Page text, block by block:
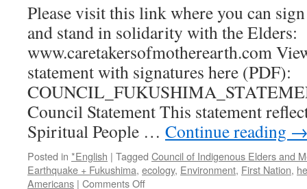
Please visit this link where you can
and stand in solidarity with the Elders:
www.caretakersofmotherearth.com
statement with signatures here (PDF):
Council Statement This statement
Spiritual People … Continue reading
Posted in *English | Tagged Council of Indigenous Elders and
Earthquake + Fukushima, ecology, Environment, First Nation,
Americans | Comments Offon